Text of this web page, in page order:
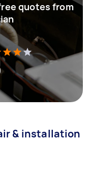
quotes from
& installation